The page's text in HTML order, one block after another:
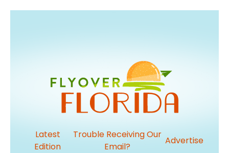
Latest
Edition
Trouble Receiving Our
Email?
Advertise